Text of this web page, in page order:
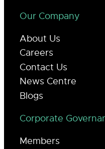
Our Company
About Us
Careers
Contact Us
News Centre
Blogs
Corporate
Members